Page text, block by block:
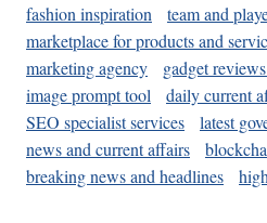
fashion inspiration
team and
marketplace for products and
marketing agency
gadget
image prompt tool
daily current
SEO specialist services
latest
news and current affairs
breaking news and headlines